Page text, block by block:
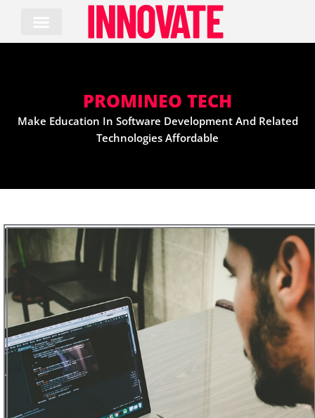
content
PROMINEO TECH
Make Education In Software Development And Related
Technologies Affordable